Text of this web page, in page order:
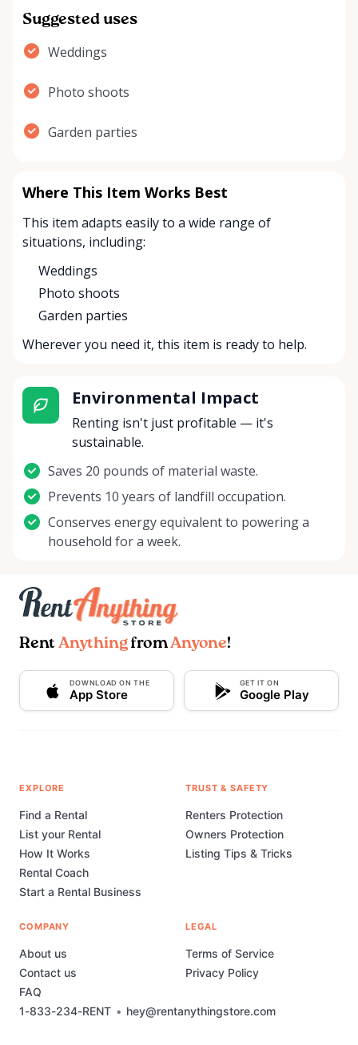
Suggested uses
Weddings
Photo shoots
Garden parties
Where This Item Works Best
This item adapts easily to a wide range of
situations, including:
Weddings
Photo shoots
Garden parties
Wherever you need it, this item is ready to help.
Environmental Impact
Renting isn't just profitable — it's
sustainable.
Saves 20 pounds of material waste.
Prevents 10 years of landfill occupation.
Conserves energy equivalent to powering a
household for a week.
Rent AnythingfromAnyone!
DOWNLOAD ON THE
App Store
GET IT ON
Google Play
1-833-234-RENT • hey@rentanythingstore.com
EXPLORE
Find a Rental
List your Rental
How It Works
Rental Coach
Start a Rental Business
TRUST & SAFETY
Renters Protection
Owners Protection
Listing Tips & Tricks
COMPANY
About us
Contact us
FAQ
LEGAL
Terms of Service
Privacy Policy